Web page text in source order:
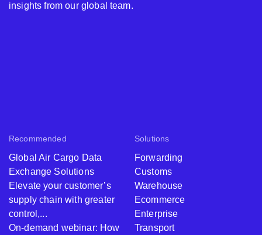
Recommended
Global Air Cargo Data
Exchange Solutions
Elevate your customer’s
supply chain with greater
control,...
On-demand webinar: How
Solutions
Forwarding
Customs
Warehouse
Ecommerce
Enterprise
Transport
insights from our global team.